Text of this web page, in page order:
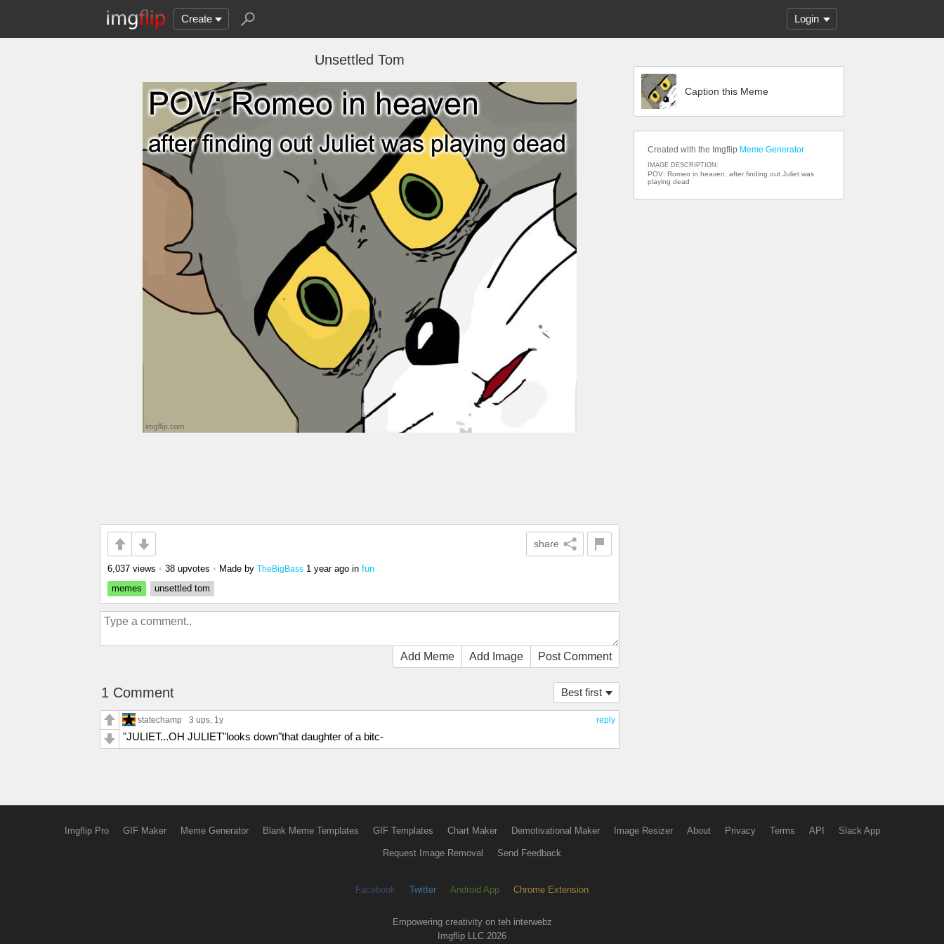
Create Login
Unsettled Tom
share
6,037 views • 38 upvotes • Made by TheBigBass 1 year ago in fun
memes
unsettled tom
Add Meme Add Image Post Comment
Best first
1 Comment
reply
statechamp 3 ups, 1y
"JULIET...OH JULIET"looks down"that daughter of a bitc-
Caption this Meme
Created with the Imgflip Meme Generator
IMAGE DESCRIPTION:
POV: Romeo in heaven; after finding out Juliet was
playing dead
Imgflip Pro GIF Maker Meme Generator Blank Meme Templates GIF Templates Chart Maker Demotivational Maker Image Resizer About Privacy Terms API Slack App
Request Image Removal Send Feedback
Facebook Twitter Android App Chrome Extension
Empowering creativity on teh interwebz
Imgflip LLC 2026